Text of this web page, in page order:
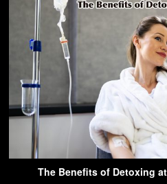
The Benefits of Detoxing